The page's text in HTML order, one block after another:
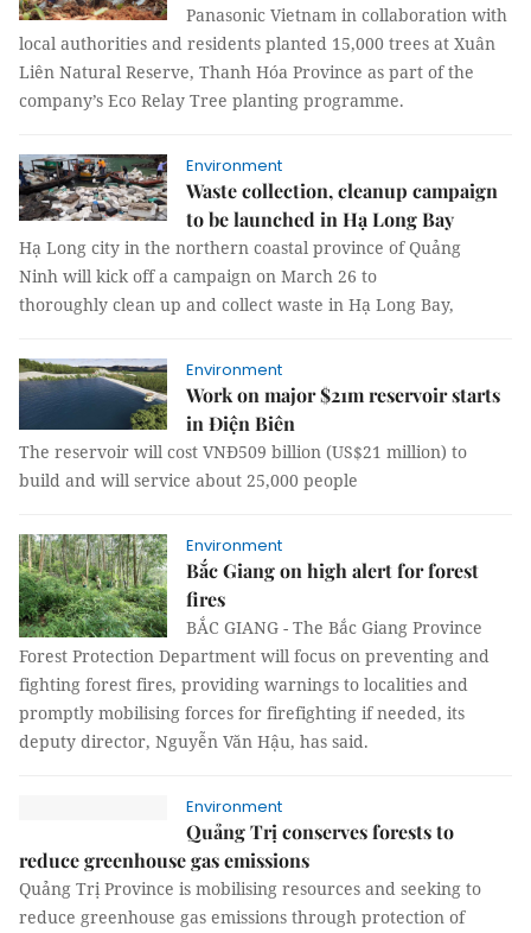
Panasonic Vietnam in collaboration with
local authorities and residents planted 15,000 trees at Xuân
Liên Natural Reserve, Thanh Hóa Province as part of the
company’s Eco Relay Tree planting programme.
Environment
Waste collection, cleanup campaign
to be launched in Hạ Long Bay
Hạ Long city in the northern coastal province of Quảng
Ninh will kick off a campaign on March 26 to
thoroughly clean up and collect waste in Hạ Long Bay,
Environment
Work on major $21m reservoir starts
in Điện Biên
The reservoir will cost VNĐ509 billion (US$21 million) to
build and will service about 25,000 people
Environment
Bắc Giang on high alert for forest
fires
BẮC GIANG - The Bắc Giang Province
Forest Protection Department will focus on preventing and
fighting forest fires, providing warnings to localities and
promptly mobilising forces for firefighting if needed, its
deputy director, Nguyễn Văn Hậu, has said.
Environment
Quảng Trị conserves forests to
reduce greenhouse gas emissions
Quảng Trị Province is mobilising resources and seeking to
reduce greenhouse gas emissions through protection of